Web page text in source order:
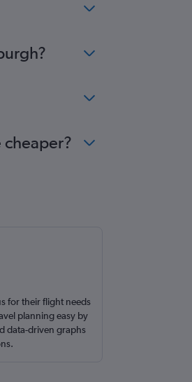
for their flight needs
planning easy by
data-driven graphs